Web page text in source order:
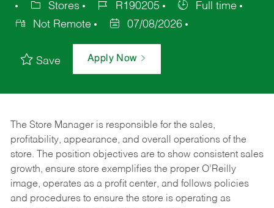
Stores
R190205
Full time
Not Remote
07/08/2026
Save Apply Now
The Store Manager is responsible for the sales,
profitability, appearance, and overall operations of the
store. The position objectives are to show consistent sales
growth, ensure store exemplifies the proper O’Reilly
image, operates as a profit center, and follows policies
and procedures to ensure the store is operating as